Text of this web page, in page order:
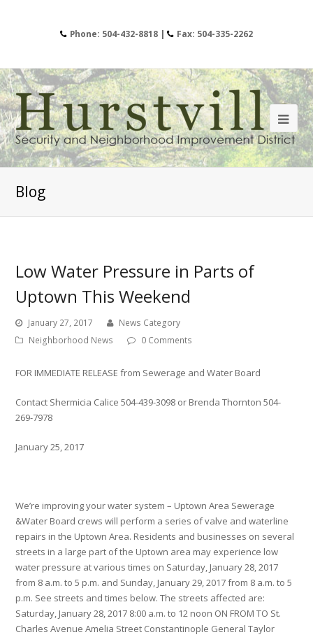
Phone: 504-432-8818 | Fax: 504-335-2262
Blog
Low Water Pressure in Parts of
Uptown This Weekend
January 27, 2017
News Category
Neighborhood News
0 Comments
FOR IMMEDIATE RELEASE from Sewerage and Water Board
Contact Shermicia Calice 504-439-3098 or Brenda Thornton 504-
269-7978
January 25, 2017
We’re improving your water system – Uptown Area Sewerage
&Water Board crews will perform a series of valve and waterline
repairs in the Uptown Area. Residents and businesses on several
streets in a large part of the Uptown area may experience low
water pressure at various times on Saturday, January 28, 2017
from 8 a.m. to 5 p.m. and Sunday, January 29, 2017 from 8 a.m. to 5
p.m. See streets and times below. The streets affected are:
Saturday, January 28, 2017 8:00 a.m. to 12 noon ON FROM TO St.
Charles Avenue Amelia Street Constantinople General Taylor